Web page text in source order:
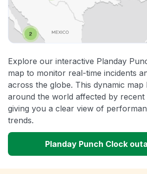
Explore our interactive Planday
map to monitor real-time incidents
across the globe. This dynamic map
around the world affected by recent
giving you a clear view of
trends.
Planday Punch Clock